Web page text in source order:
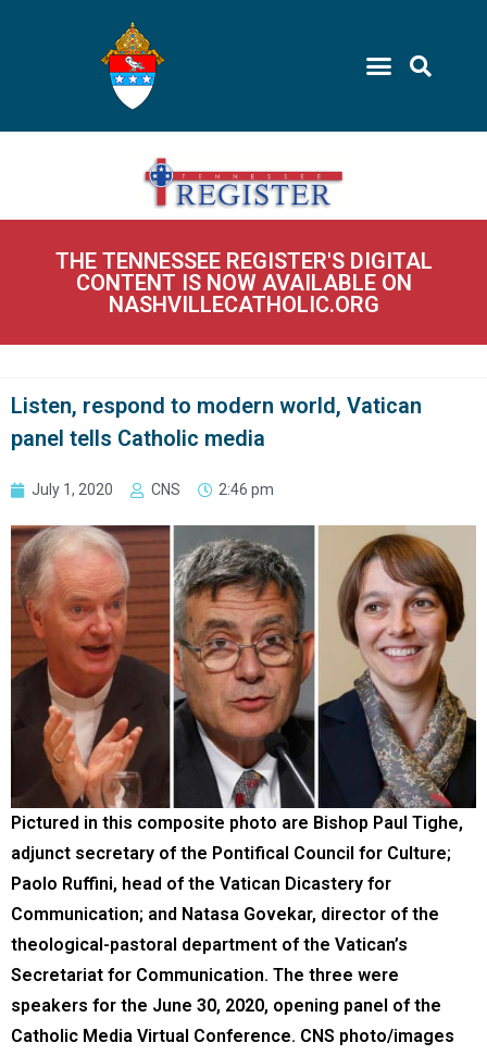
THE TENNESSEE REGISTER'S DIGITAL
CONTENT IS NOW AVAILABLE ON
NASHVILLECATHOLIC.ORG
Listen, respond to modern world, Vatican
panel tells Catholic media
July 1, 2020 CNS 2:46 pm
Pictured in this composite photo are Bishop Paul Tighe,
adjunct secretary of the Pontifical Council for Culture;
Paolo Ruffini, head of the Vatican Dicastery for
Communication; and Natasa Govekar, director of the
theological-pastoral department of the Vatican’s
Secretariat for Communication. The three were
speakers for the June 30, 2020, opening panel of the
Catholic Media Virtual Conference. CNS photo/images